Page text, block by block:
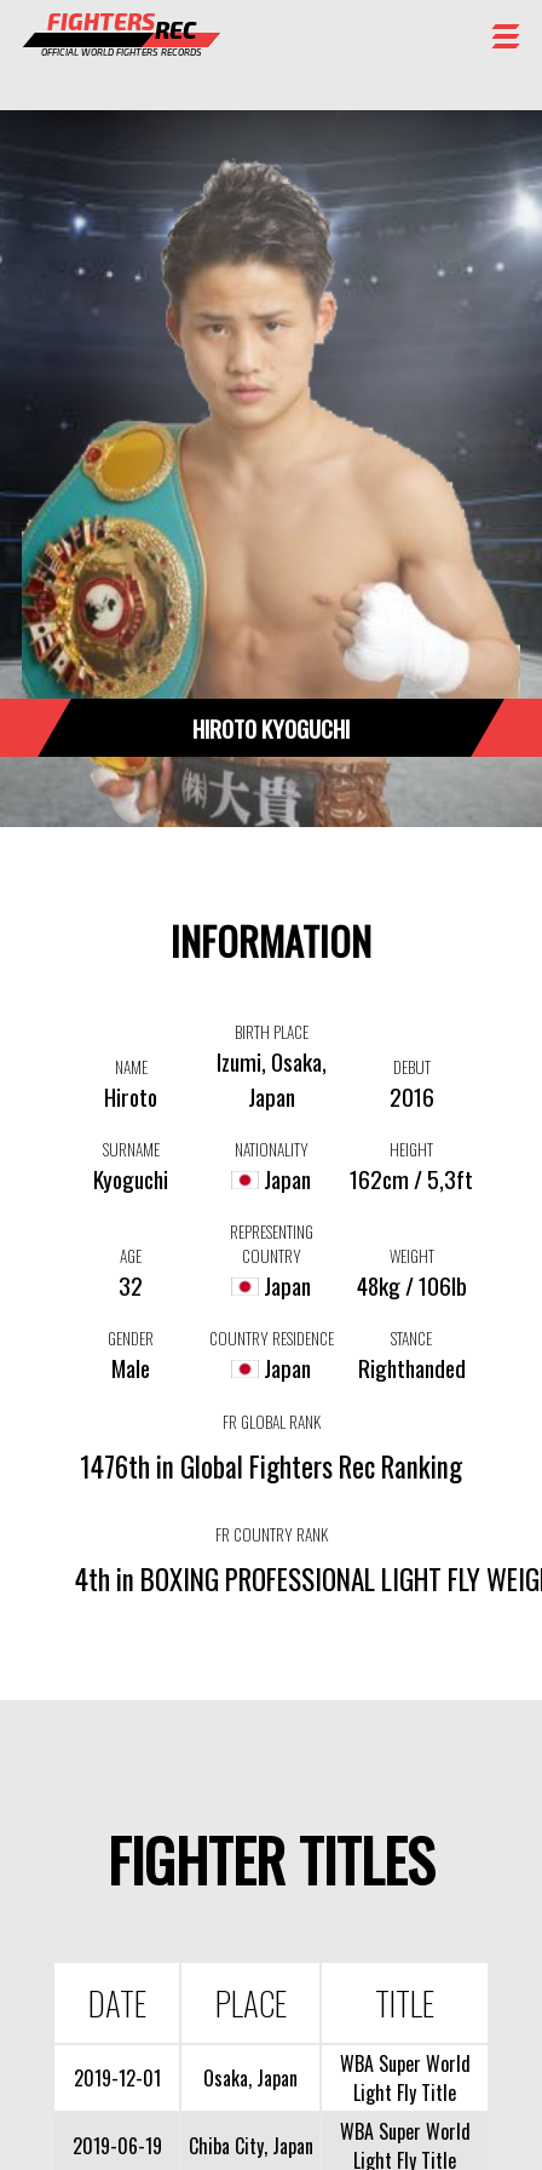
FIGHTERSREC
OFFICIAL WORLD FIGHTERS RECORDS
FIGHTERS
CHAMPIONS GALLERY
STAFF
HIROTO KYOGUCHI
INFORMATION
NAME
Hiroto
BIRTH PLACE
Izumi, Osaka,
Japan
DEBUT
2016
SURNAME
Kyoguchi
NATIONALITY
Japan
HEIGHT
162cm / 5,3ft
AGE
32
REPRESENTING
COUNTRY
Japan
WEIGHT
48kg / 106lb
GENDER
Male
COUNTRY RESIDENCE
Japan
STANCE
Righthanded
FR GLOBAL RANK
1476th in Global Fighters Rec Ranking
FR COUNTRY RANK
4th in BOXING PROFESSIONAL LIGHT FLY
FIGHTER TITLES
DATE PLACE TITLE
2019-12-01 Osaka, Japan
WBA Super World
Light Fly Title
2019-06-19
Chiba City, Japan
WBA Super World
Light Fly Title